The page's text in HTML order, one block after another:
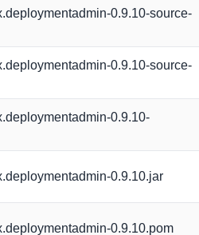
0.9.10-source-
0.9.10-source-
0.9.10-
0.9.10.jar
0.9.10.pom